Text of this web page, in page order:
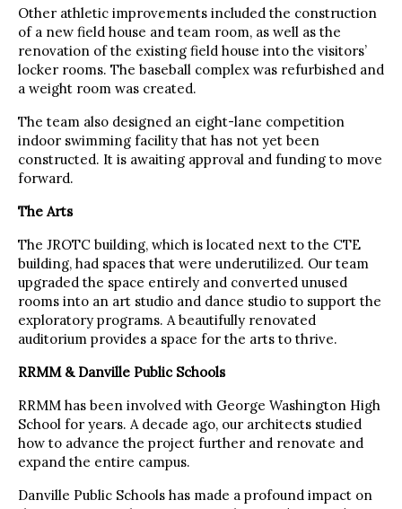
Other athletic improvements included the construction
of a new field house and team room, as well as the
renovation of the existing field house into the visitors’
locker rooms. The baseball complex was refurbished and
a weight room was created.
The team also designed an eight-lane competition
indoor swimming facility that has not yet been
constructed. It is awaiting approval and funding to move
forward.
The Arts
The JROTC building, which is located next to the CTE
building, had spaces that were underutilized. Our team
upgraded the space entirely and converted unused
rooms into an art studio and dance studio to support the
exploratory programs. A beautifully renovated
auditorium provides a space for the arts to thrive.
RRMM & Danville Public Schools
RRMM has been involved with George Washington High
School for years. A decade ago, our architects studied
how to advance the project further and renovate and
expand the entire campus.
Danville Public Schools has made a profound impact on